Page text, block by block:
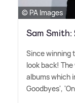
© PA Images
Sam Smith:
Since winning
look back!
albums which
Goodbyes',